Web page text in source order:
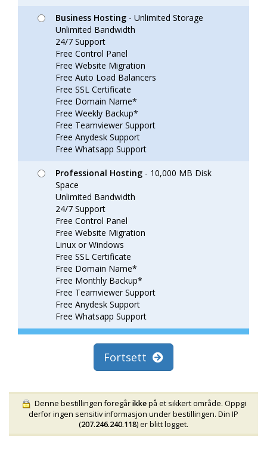
Business Hosting - Unlimited Storage
Unlimited Bandwidth
24/7 Support
Free Control Panel
Free Website Migration
Free Auto Load Balancers
Free SSL Certificate
Free Domain Name*
Free Weekly Backup*
Free Teamviewer Support
Free Anydesk Support
Free Whatsapp Support
Professional Hosting - 10,000 MB Disk
Space
Unlimited Bandwidth
24/7 Support
Free Control Panel
Free Website Migration
Linux or Windows
Free SSL Certificate
Free Domain Name*
Free Monthly Backup*
Free Teamviewer Support
Free Anydesk Support
Free Whatsapp Support
Fortsett
Denne bestillingen foregårikkepå et sikkert område. Oppgi
derfor ingen sensitiv informasjon under bestillingen. Din IP
(207.246.240.118) er blitt logget.